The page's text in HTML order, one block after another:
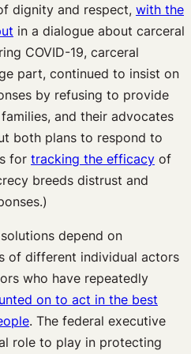
dignity and respect, with the
in a dialogue about carceral
COVID-19, carceral
part, continued to insist on
by refusing to provide
and their advocates
both plans to respond to
for tracking the efficacy of
breeds distrust and
depend on
of different individual actors
who have repeatedly
on to act in the best
. The federal executive
role to play in protecting